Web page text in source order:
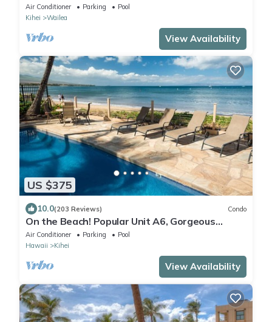
Paradise/BBKM 2013/0004
Air Conditioner Parking
Pool
Kihei
Wailea
View Availability
US $375
10.0(203 Reviews) Condo
On the Beach! Popular Unit A6, Gorgeous
Remodel. An Ideal Location.
Air Conditioner Parking
Pool
Hawaii
Kihei
View Availability